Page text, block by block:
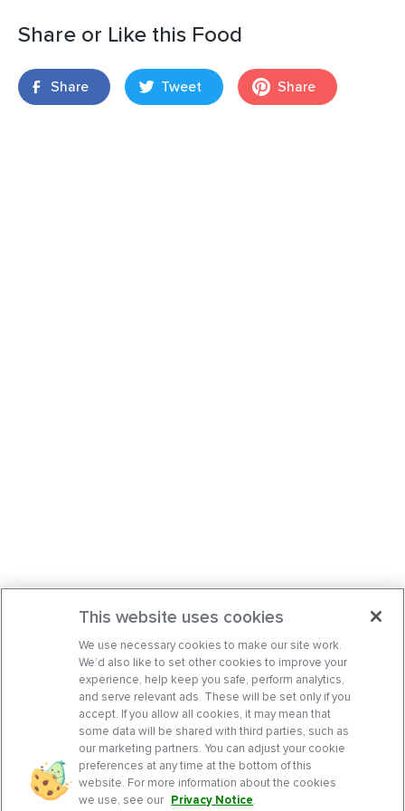
Share or Like this Food
Share Tweet Share
This website uses cookies
We use necessary cookies to make our site work.
We’d also like to set other cookies to improve your
experience, help keep you safe, perform analytics,
and serve relevant ads. These will be set only if you
accept. If you allow all cookies, it may mean that
some data will be shared with third parties, such as
our marketing partners. You can adjust your cookie
preferences at any time at the bottom of this
website. For more information about the cookies
we use, see our Privacy Notice.